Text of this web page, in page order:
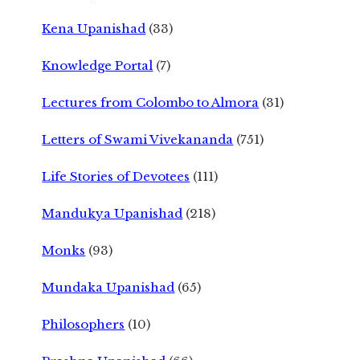
Kena Upanishad (33)
Knowledge Portal (7)
Lectures from Colombo to Almora (31)
Letters of Swami Vivekananda (751)
Life Stories of Devotees (111)
Mandukya Upanishad (218)
Monks (93)
Mundaka Upanishad (65)
Philosophers (10)